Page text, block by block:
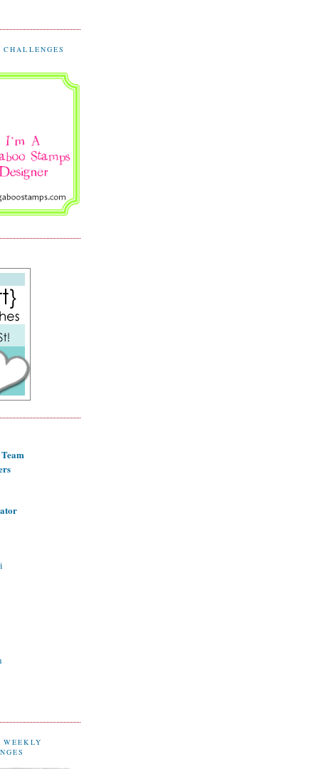
WEEKLY